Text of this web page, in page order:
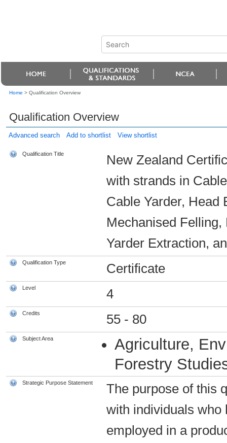
Home > Qualification Overview
Qualification Overview
Advanced search Add to shortlist View shortlist
Qualification Title
New Zealand
with strands in
Cable Yarder, Head
Mechanised
Yarder Extraction,
Qualification Type Certificate
Level 4
Credits 55 - 80
Subject Area
Agriculture,
Forestry
Strategic Purpose Statement
The purpose of this
with individuals who
employed in a